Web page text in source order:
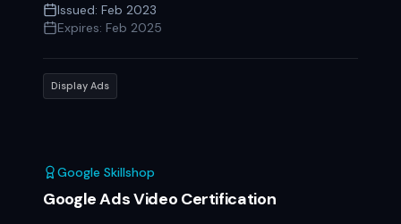
Issued: Feb 2023
Expires: Feb 2025
Display Ads
Google Skillshop
Google Ads Video Certification